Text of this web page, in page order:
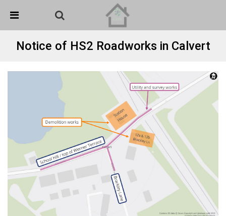
Detected no support in your browser for text to speech
widget
Notice of HS2 Roadworks in Calvert